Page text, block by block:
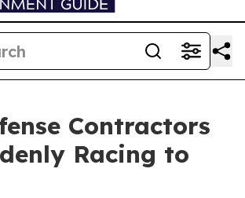
Contractors
Racing to